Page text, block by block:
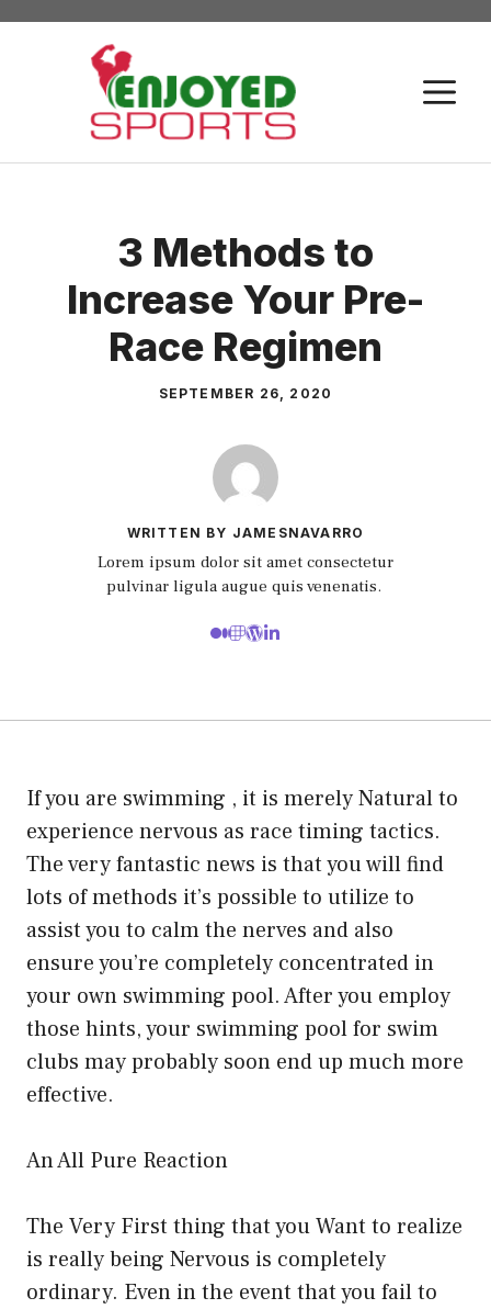
Skip
3 Methods to
Increase Your Pre-
Race Regimen
SEPTEMBER 26, 2020
WRITTEN BY JAMESNAVARRO
Lorem ipsum dolor sit amet consectetur
pulvinar ligula augue quis venenatis.
If you are swimming , it is merely Natural to
experience nervous as race timing tactics.
The very fantastic news is that you will find
lots of methods it’s possible to utilize to
assist you to calm the nerves and also
ensure you’re completely concentrated in
your own swimming pool. After you employ
those hints, your swimming pool for swim
clubs may probably soon end up much more
effective.
An All Pure Reaction
The Very First thing that you Want to realize
is really being Nervous is completely
ordinary. Even in the event that you fail to